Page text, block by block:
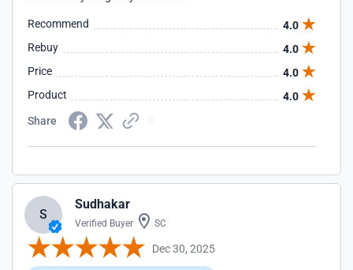
Recommend
4.0
Rebuy
4.0
Price
4.0
Product
4.0
Share
S
Sudhakar
Verified Buyer SC
Dec 30, 2025